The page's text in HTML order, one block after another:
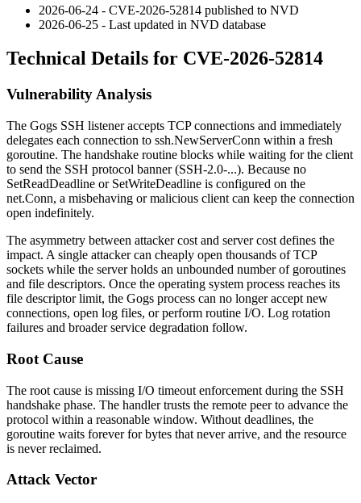
2026-06-24 - CVE-2026-52814 published to NVD
2026-06-25 - Last updated in NVD database
Technical Details for CVE-2026-52814
Vulnerability Analysis
The Gogs SSH listener accepts TCP connections and immediately
delegates each connection to ssh.NewServerConn within a fresh
goroutine. The handshake routine blocks while waiting for the client
to send the SSH protocol banner (SSH-2.0-...). Because no
SetReadDeadline or SetWriteDeadline is configured on the
net.Conn, a misbehaving or malicious client can keep the connection
open indefinitely.
The asymmetry between attacker cost and server cost defines the
impact. A single attacker can cheaply open thousands of TCP
sockets while the server holds an unbounded number of goroutines
and file descriptors. Once the operating system process reaches its
file descriptor limit, the Gogs process can no longer accept new
connections, open log files, or perform routine I/O. Log rotation
failures and broader service degradation follow.
Root Cause
The root cause is missing I/O timeout enforcement during the SSH
handshake phase. The handler trusts the remote peer to advance the
protocol within a reasonable window. Without deadlines, the
goroutine waits forever for bytes that never arrive, and the resource
is never reclaimed.
Attack Vector